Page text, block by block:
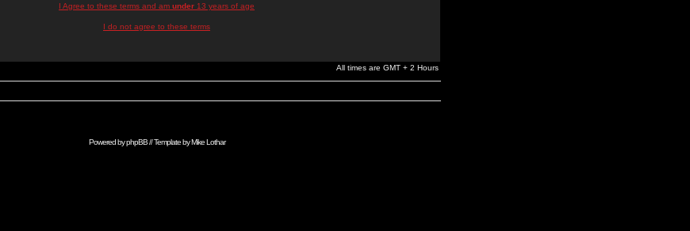
I Agree to these terms and am under 13 years of age
I do not agree to these terms
All times are GMT + 2 Hours
Powered byphpBB// Template byMike Lothar